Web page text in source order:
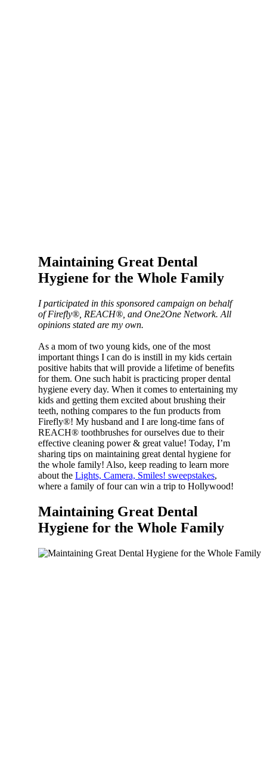
Maintaining Great Dental
Hygiene for the Whole Family
I participated in this sponsored campaign on behalf
of Firefly®, REACH®, and One2One Network. All
opinions stated are my own.
As a mom of two young kids, one of the most
important things I can do is instill in my kids certain
positive habits that will provide a lifetime of benefits
for them. One such habit is practicing proper dental
hygiene every day. When it comes to entertaining my
kids and getting them excited about brushing their
teeth, nothing compares to the fun products from
Firefly®! My husband and I are long-time fans of
REACH® toothbrushes for ourselves due to their
effective cleaning power & great value! Today, I’m
sharing tips on maintaining great dental hygiene for
the whole family! Also, keep reading to learn more
about the Lights, Camera, Smiles! sweepstakes,
where a family of four can win a trip to Hollywood!
Maintaining Great Dental
Hygiene for the Whole Family